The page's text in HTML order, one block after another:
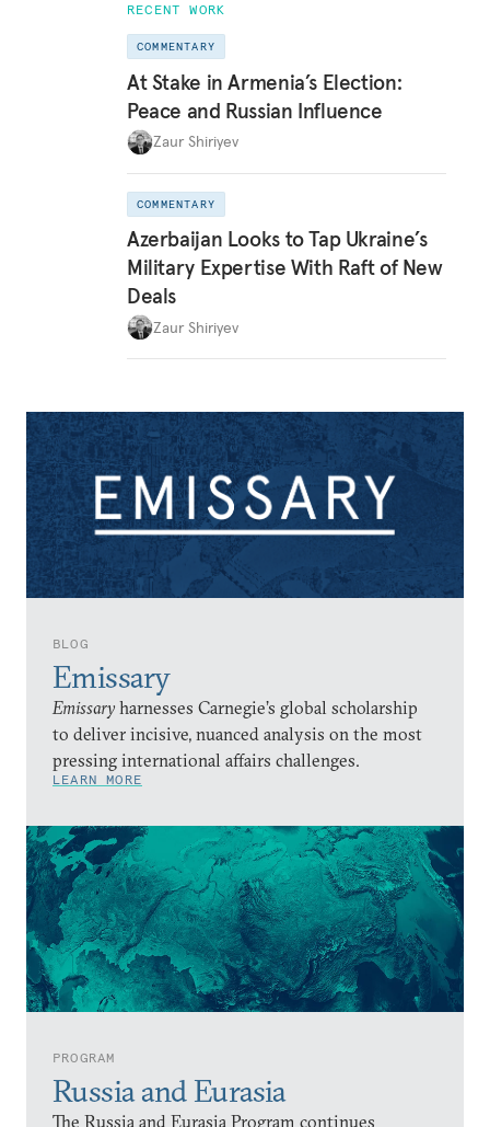
BLOG
Emissary
Emissary harnesses Carnegie’s global scholarship
to deliver incisive, nuanced analysis on the most
pressing international affairs challenges.
LEARN MORE
PROGRAM
Russia and Eurasia
The Russia and Eurasia Program continues
RECENT WORK
COMMENTARY
At Stake in Armenia’s Election:
Peace and Russian Influence
Zaur Shiriyev
COMMENTARY
Azerbaijan Looks to Tap Ukraine’s
Military Expertise With Raft of New
Deals
Zaur Shiriyev